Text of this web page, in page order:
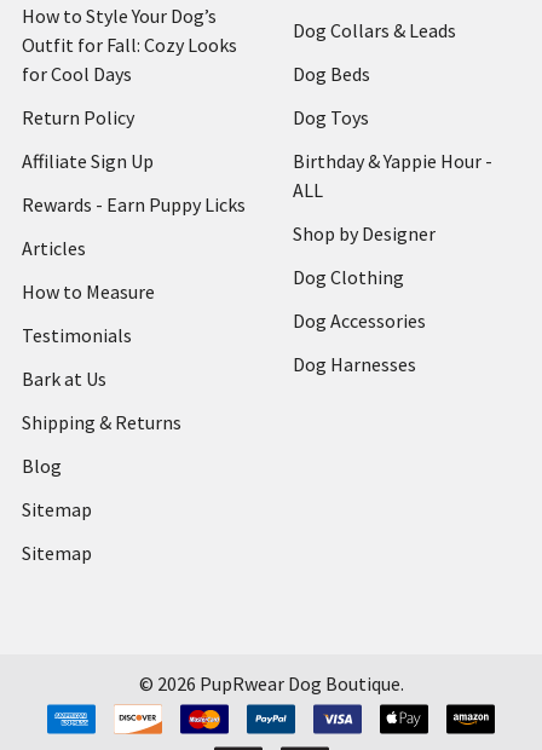
How to Style Your Dog’s
Outfit for Fall: Cozy Looks
for Cool Days
Return Policy
Affiliate Sign Up
Rewards - Earn Puppy Licks
Articles
How to Measure
Testimonials
Bark at Us
Shipping & Returns
Blog
Sitemap
Sitemap
Dog Collars & Leads
Dog Beds
Dog Toys
Birthday & Yappie Hour -
ALL
Shop by Designer
Dog Clothing
Dog Accessories
Dog Harnesses
© 2026 PupRwear Dog Boutique.